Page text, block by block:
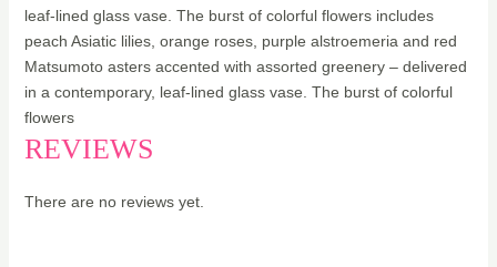
leaf-lined glass vase. The burst of colorful flowers includes
peach Asiatic lilies, orange roses, purple alstroemeria and red
Matsumoto asters accented with assorted greenery – delivered
in a contemporary, leaf-lined glass vase. The burst of colorful
flowers
REVIEWS
There are no reviews yet.